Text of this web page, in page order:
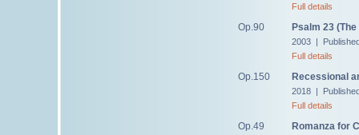
Full details
Op.90 Psalm 23
2003 |
Full details
Op.150 Recessional
2018 |
Full details
Op.49 Romanza for